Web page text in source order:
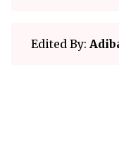
Edited By: